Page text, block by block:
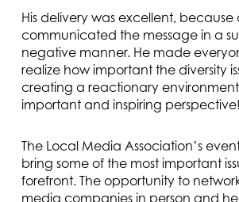
His delivery was excellent, because
communicated the message in a
negative manner. He made
realize how important the diversity
creating a reactionary
important and inspiring perspective!
The Local Media Association’s
bring some of the most important
forefront. The opportunity to
media companies in person and